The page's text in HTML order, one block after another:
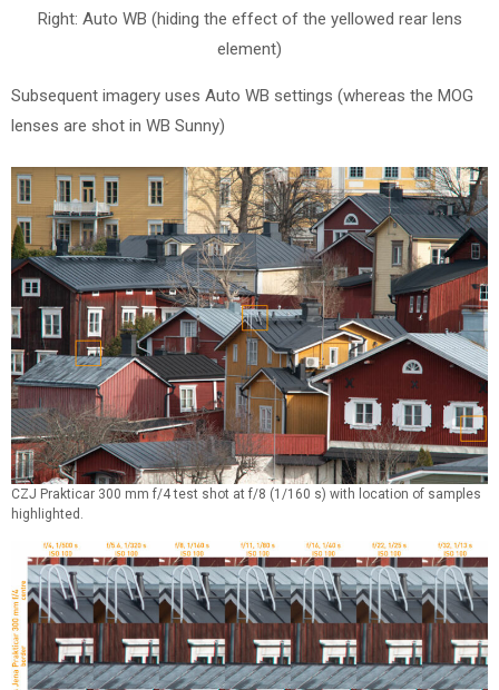
Right: Auto WB (hiding the effect of the yellowed rear lens
element)
Subsequent imagery uses Auto WB settings (whereas the MOG
lenses are shot in WB Sunny)
CZJ Prakticar 300 mm f/4 test shot at f/8 (1/160 s) with location of samples
highlighted.